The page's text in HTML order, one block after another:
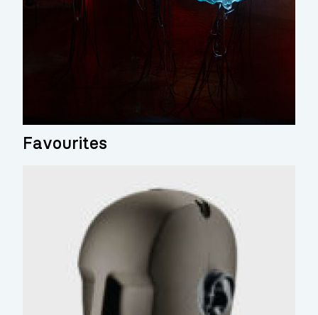
Favourites